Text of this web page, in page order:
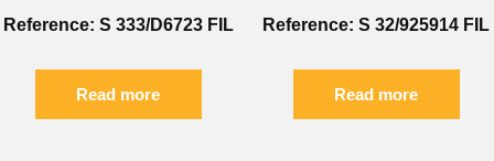
Reference: S 333/D6723 FIL
Read more
Reference: S 32/925914 FIL
Read more